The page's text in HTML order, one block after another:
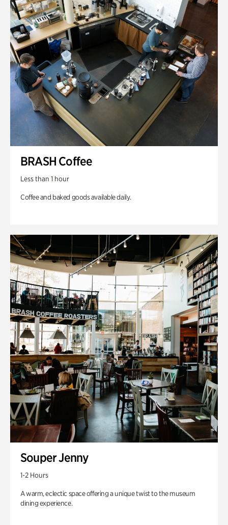
BRASH Coffee
Less than 1 hour
Coffee and baked goods available daily.
Souper Jenny
1-2 Hours
A warm, eclectic space offering a unique twist to the museum
dining experience.